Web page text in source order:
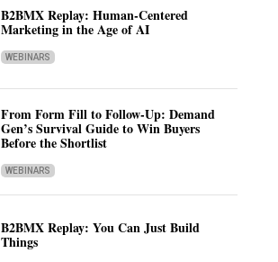
B2BMX Replay: Human-Centered
Marketing in the Age of AI
WEBINARS
From Form Fill to Follow-Up: Demand
Gen’s Survival Guide to Win Buyers
Before the Shortlist
WEBINARS
B2BMX Replay: You Can Just Build
Things